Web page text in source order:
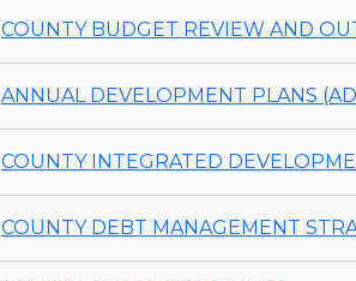
COUNTY BUDGET REVIEW AND
ANNUAL DEVELOPMENT PLANS
COUNTY INTEGRATED
COUNTY DEBT MANAGEMENT